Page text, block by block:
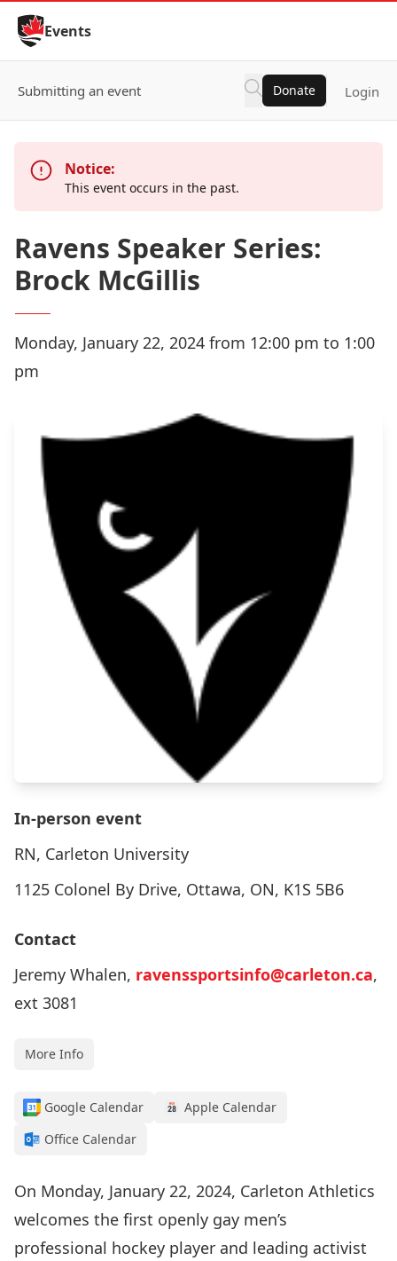
Skip to Content
Events
Submitting an event Donate Login
Notice:
This event occurs in the past.
Ravens Speaker Series:
Brock McGillis
Monday, January 22, 2024 from 12:00 pm to 1:00
pm
In-person event
RN, Carleton University
1125 Colonel By Drive, Ottawa, ON, K1S 5B6
Contact
Jeremy Whalen, ravenssportsinfo@carleton.ca,
ext 3081
More Info
Google Calendar
Apple Calendar
Office Calendar
On Monday, January 22, 2024, Carleton Athletics
welcomes the first openly gay men’s
professional hockey player and leading activist